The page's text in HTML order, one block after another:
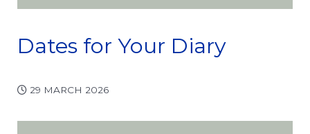
Dates for Your Diary
29 MARCH 2026